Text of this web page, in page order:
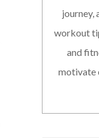
journey,
workout
and
motivate